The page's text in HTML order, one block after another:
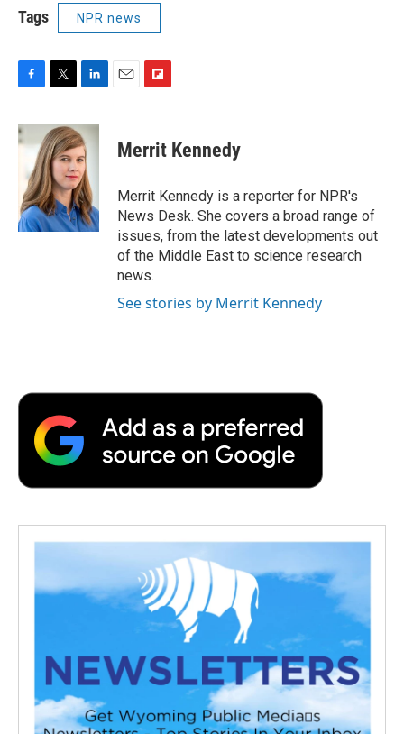
Tags NPR news
c
e
o
k
i
t
t
e
r
n
k
e
d
I
n
p
b
a
r
d
Merrit Kennedy
Merrit Kennedy is a reporter for NPR's
News Desk. She covers a broad range of
issues, from the latest developments out
of the Middle East to science research
news.
See stories by Merrit Kennedy